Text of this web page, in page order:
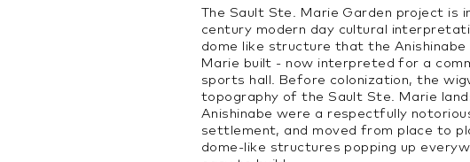
The Sault Ste. Marie Garden project is
century modern day cultural
dome like structure that the
Marie built - now interpreted for a
sports hall. Before colonization, the
topography of the Sault Ste. Marie
Anishinabe were a respectfully
settlement, and moved from place to
dome-like structures popping up